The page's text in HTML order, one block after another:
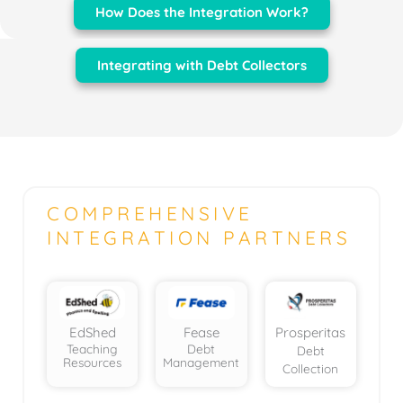
How Does the Integration Work?
Integrating with Debt Collectors
COMPREHENSIVE
INTEGRATION PARTNERS
EdShed
Teaching
Resources
Fease
Debt
Management
Prosperitas
Debt
Collection